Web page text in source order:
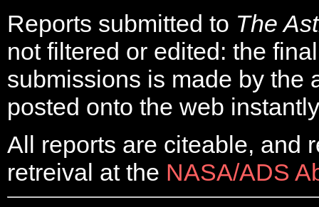
Reports submitted to The
not filtered or edited: the
submissions is made by the
posted onto the web
All reports are citeable, and
retreival at the NASA/ADS